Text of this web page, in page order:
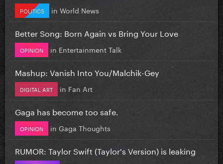
POLITICS in World News
Better Song: Born Again vs Bring Your Love
OPINION in Entertainment Talk
Mashup: Vanish Into You/Malchik-Gey
DIGITAL ART in Fan Art
Gaga has become too safe.
OPINION in Gaga Thoughts
RUMOR: Taylor Swift (Taylor's Version) is leaking